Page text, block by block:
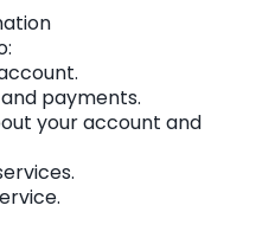
payments.
your account and